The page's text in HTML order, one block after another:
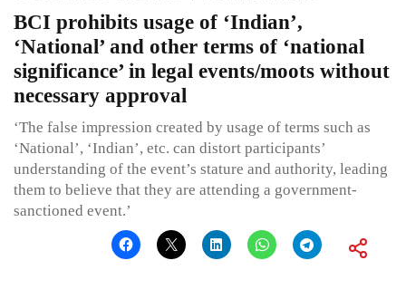
BCI prohibits usage of ‘Indian’,
‘National’ and other terms of ‘national
significance’ in legal events/moots without
necessary approval
‘The false impression created by usage of terms such as
‘National’, ‘Indian’, etc. can distort participants’
understanding of the event’s stature and authority, leading
them to believe that they are attending a government-
sanctioned event.’